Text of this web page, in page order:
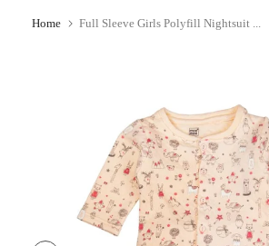
Home Full Sleeve Girls Polyfill Nightsuit ...